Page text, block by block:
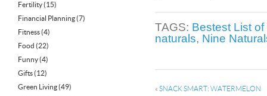
Fertility(15)
Financial Planning(7)
Fitness(4)
Food (22)
Funny(4)
Gifts(12)
Green Living(49)
TAGS: Bestest List
naturals, Nine
« SNACK SMART: WATERMELON